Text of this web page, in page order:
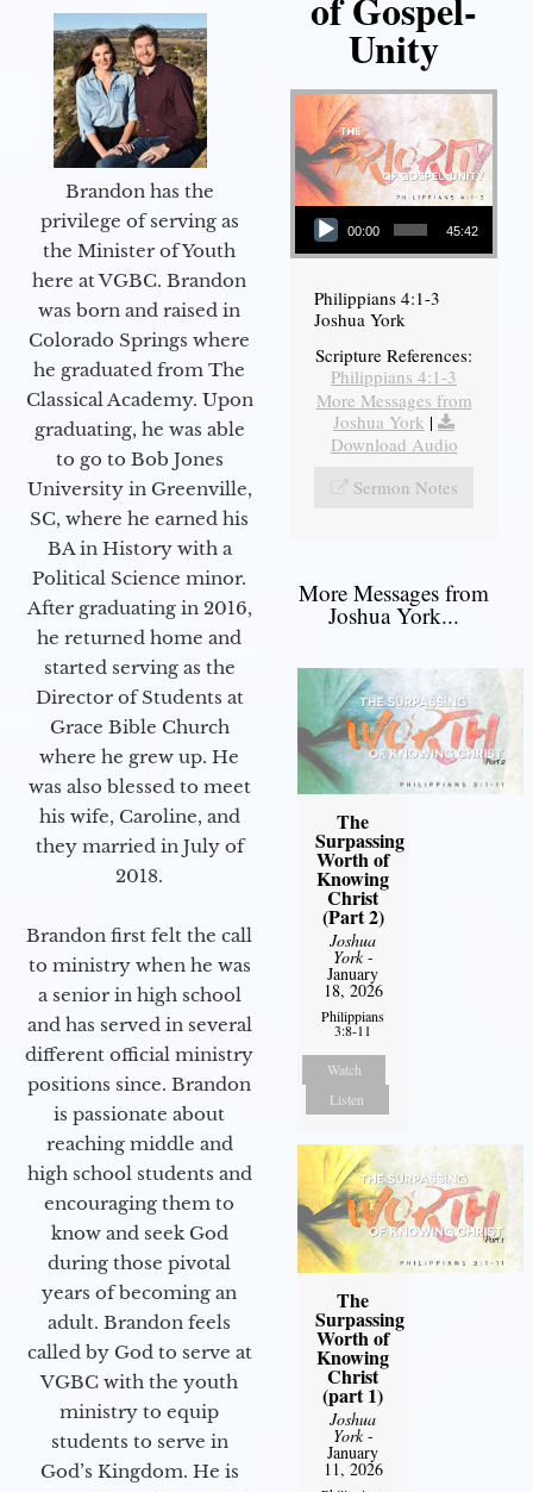
Brandon has the
privilege of serving as
the Minister of Youth
here at VGBC. Brandon
was born and raised in
Colorado Springs where
he graduated from The
Classical Academy. Upon
graduating, he was able
to go to Bob Jones
University in Greenville,
SC, where he earned his
BA in History with a
Political Science minor.
After graduating in 2016,
he returned home and
started serving as the
Director of Students at
Grace Bible Church
where he grew up. He
was also blessed to meet
his wife, Caroline, and
they married in July of
2018.
Brandon first felt the call
to ministry when he was
a senior in high school
and has served in several
different official ministry
positions since. Brandon
is passionate about
reaching middle and
high school students and
encouraging them to
know and seek God
during those pivotal
years of becoming an
adult. Brandon feels
called by God to serve at
VGBC with the youth
ministry to equip
students to serve in
God’s Kingdom. He is
Unity
Audio Player
00:00 45:42
Philippians 4:1-3
Joshua York
Scripture References:
Philippians 4:1-3
More Messages from
Joshua York |
Download Audio
Sermon Notes
More Messages from
Joshua York...
The
Surpassing
Worth of
Knowing
Christ
(Part 2)
Joshua
York-
January
18, 2026
Philippians
3:8-11
Watch
Listen
The
Surpassing
Worth of
Knowing
Christ
(part 1)
Joshua
York-
January
11, 2026